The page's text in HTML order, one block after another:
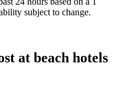
subject to change.
at beach hotels